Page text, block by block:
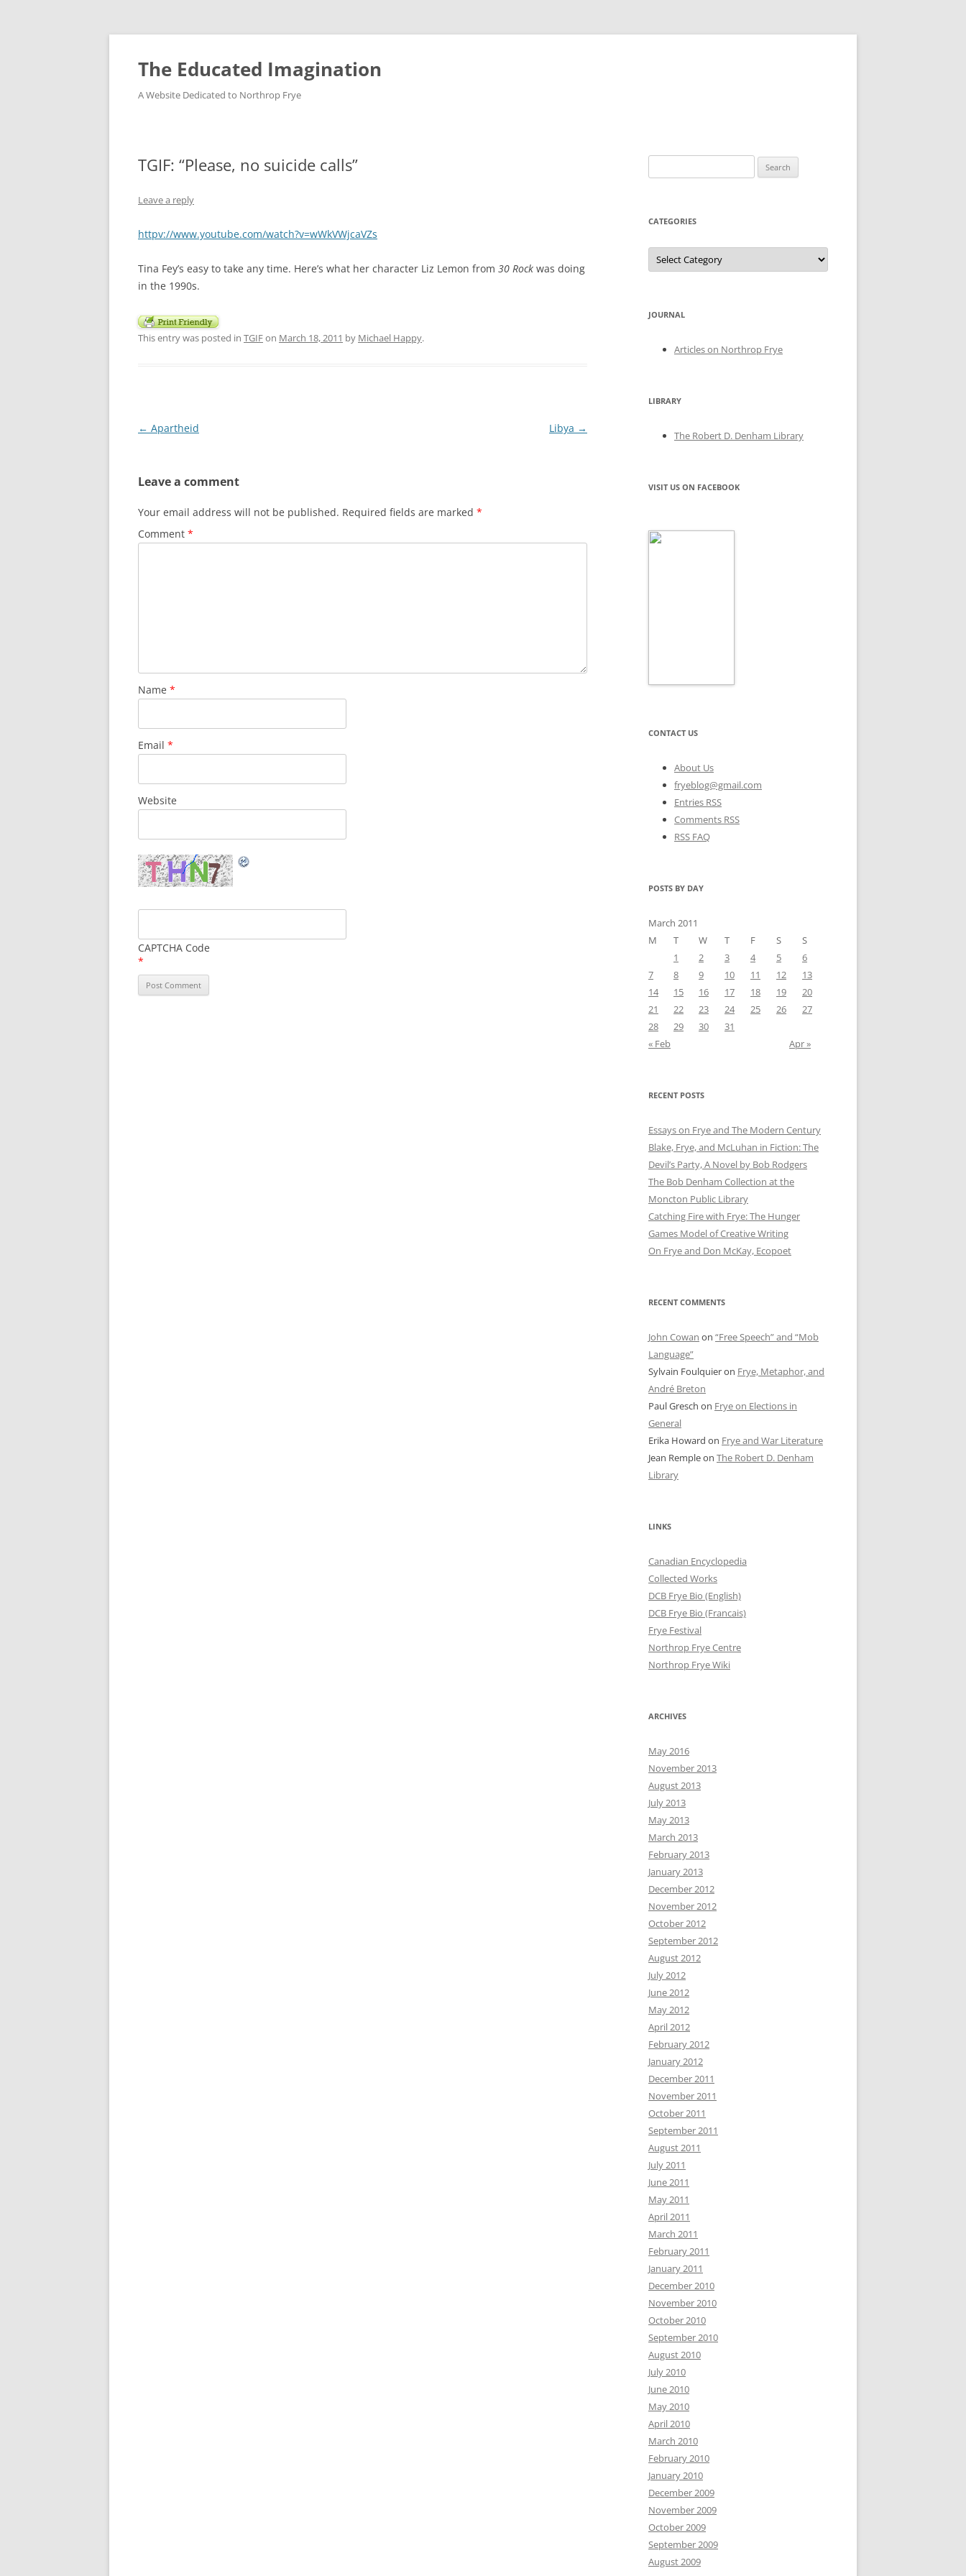
Skip
content
The Educated Imagination
A Website Dedicated to Northrop Frye
TGIF: “Please, no suicide calls”
Leave a reply
httpv://www.youtube.com/watch?v=wWkVWjcaVZs
Tina Fey’s easy to take any time. Here’s what her character Liz Lemon from 30 Rock was doing
in the 1990s.
This entry was posted in TGIFon March 18, 2011 by Michael Happy.
Post
← Apartheid Libya →
Leave a comment
Your email address will not be published. Required fields are marked *
Comment *
Name *
Email *
Website
CAPTCHA Code
*
for:
CATEGORIES
Categories
JOURNAL
Articles on Northrop Frye
LIBRARY
The Robert D. Denham Library
VISIT US ON FACEBOOK
CONTACT US
About Us
fryeblog@gmail.com
Entries RSS
Comments RSS
RSS FAQ
POSTS BY DAY
March 2011
M
T W T F S
S
1
2 3 4 5
6
7
8 9 10 11 12
13
14
15 16 17 18 19
20
21
22 23 24 25 26
27
28
29 30
31
« Feb
Apr »
RECENT POSTS
Essays on Frye and The Modern Century
Blake, Frye, and McLuhan in Fiction: ​​The
Devil’s Party, A Novel by Bob Rod​gers
The Bob Denham Collection at the
Moncton Public Library
Catching Fire with Frye: The Hunger
Games Model of Creative Writing
On Frye and Don McKay, Ecopoet
RECENT COMMENTS
John Cowan on “Free Speech” and “Mob
Language”
Sylvain Foulquieron Frye, Metaphor, and
André Breton
Paul Gresch on Frye on Elections in
General
Erika Howard on Frye and War Literature
Jean Rempleon The Robert D. Denham
Library
LINKS
Canadian Encyclopedia
Collected Works
DCB Frye Bio (English)
DCB Frye Bio (Francais)
Frye Festival
Northrop Frye Centre
Northrop Frye Wiki
ARCHIVES
May 2016
November 2013
August 2013
July 2013
May 2013
March 2013
February 2013
January 2013
December 2012
November 2012
October 2012
September 2012
August 2012
July 2012
June 2012
May 2012
April 2012
February 2012
January 2012
December 2011
November 2011
October 2011
September 2011
August 2011
July 2011
June 2011
May 2011
April 2011
March 2011
February 2011
January 2011
December 2010
November 2010
October 2010
September 2010
August 2010
July 2010
June 2010
May 2010
April 2010
March 2010
February 2010
January 2010
December 2009
November 2009
October 2009
September 2009
August 2009